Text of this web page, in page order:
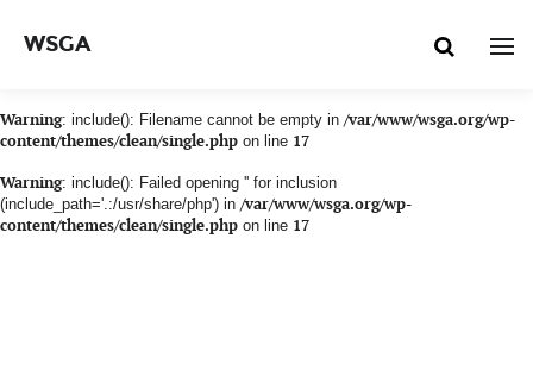
WSGA
Warning: include(): Filename cannot be empty in /var/www/wsga.org/wp-
content/themes/clean/single.php on line 17
Warning: include(): Failed opening '' for inclusion
(include_path='.:/usr/share/php') in /var/www/wsga.org/wp-
content/themes/clean/single.php on line 17